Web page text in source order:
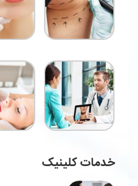
خدمات کلینیک